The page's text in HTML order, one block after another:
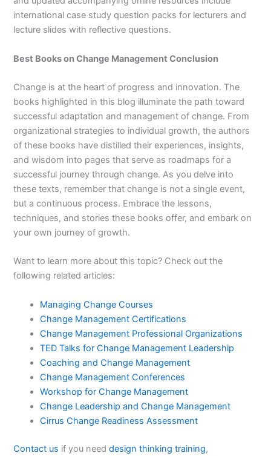
international case study question packs for lecturers and
lecture slides with reflective questions.
Best Books on Change Management Conclusion
Change is at the heart of progress and innovation. The
books highlighted in this blog illuminate the path toward
successful adaptation and management of change. From
organizational strategies to individual growth, the authors
of these books have distilled their experiences, insights,
and wisdom into pages that serve as roadmaps for a
successful journey through change. As you delve into
these texts, remember that change is not a single event,
but a continuous process. Embrace the lessons,
techniques, and stories these books offer, and embark on
your own journey of growth.
Want to learn more about this topic? Check out the
following related articles:
Managing Change Courses
Change Management Certifications
Change Management Professional Organizations
TED Talks for Change Management Leadership
Coaching and Change Management
Change Management Conferences
Workshop for Change Management
Change Leadership and Change Management
Cirrus Change Readiness Assessment
Contact us if you needdesign thinking training,